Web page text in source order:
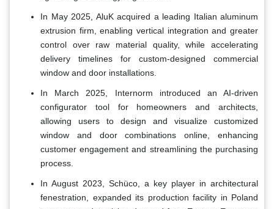
In May 2025, AluK acquired a leading Italian aluminum
extrusion firm, enabling vertical integration and greater
control over raw material quality, while accelerating
delivery timelines for custom-designed commercial
window and door installations.
In March 2025, Internorm introduced an AI-driven
configurator tool for homeowners and architects,
allowing users to design and visualize customized
window and door combinations online, enhancing
customer engagement and streamlining the purchasing
process.
In August 2023, Schüco, a key player in architectural
fenestration, expanded its production facility in Poland